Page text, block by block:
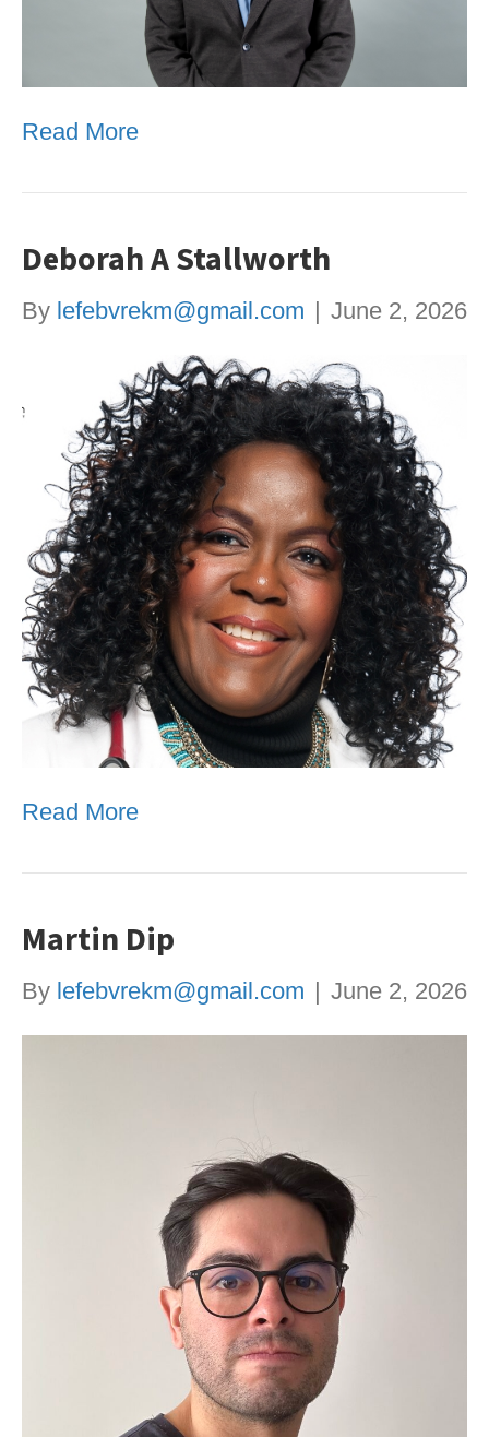
Read More
Deborah A Stallworth
By lefebvrekm@gmail.com | June 2, 2026
Read More
Martin Dip
By lefebvrekm@gmail.com June 2, 2026